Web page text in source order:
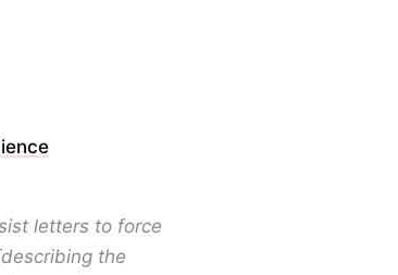
letters to force
the